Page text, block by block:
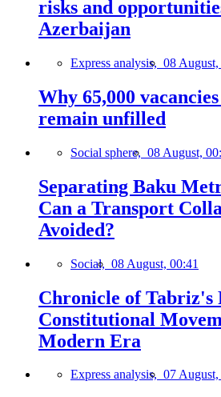
risks and
Azerbaijan
Express analysis, 08 August,
Why 65,000
remain unfilled
Social sphere, 08 August,
Separating Baku
Can a Transport
Avoided?
Social, 08 August, 00:41
Chronicle of Tabriz's
Constitutional
Modern Era
Express analysis, 07